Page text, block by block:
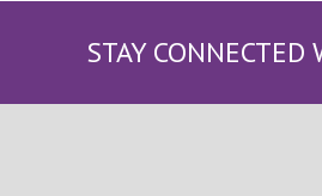
STAY